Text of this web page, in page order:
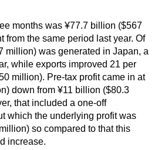
months was ¥77.7 billion ($567
from the same period last year. Of
million) was generated in Japan, a
while exports improved 21 per
million). Pre-tax profit came in at
down from ¥11 billion ($80.3
that included a one-off
which the underlying profit was
so compared to that this
increase.